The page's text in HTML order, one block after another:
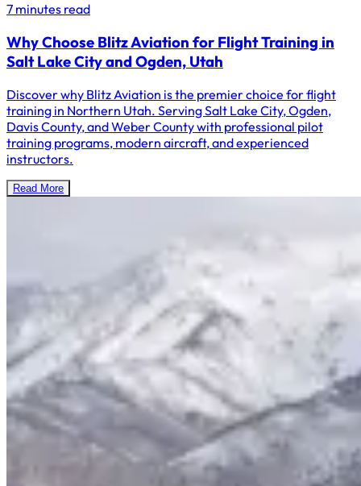
7 minutes read
Why Choose Blitz Aviation for Flight Training in
Salt Lake City and Ogden, Utah
Discover why Blitz Aviation is the premier choice for flight
training in Northern Utah. Serving Salt Lake City, Ogden,
Davis County, and Weber County with professional pilot
training programs, modern aircraft, and experienced
instructors.
Read More